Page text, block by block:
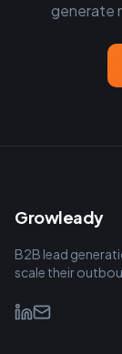
generate
Growleady
B2B lead
scale their